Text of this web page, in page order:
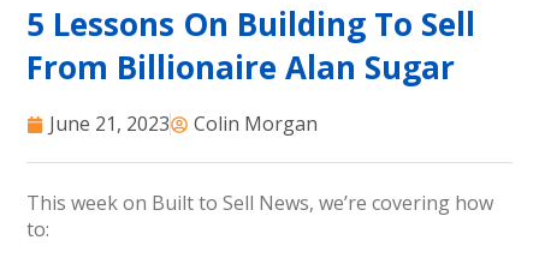
5 Lessons On Building To Sell
From Billionaire Alan Sugar
June 21, 2023 Colin Morgan
This week on Built to Sell News, we’re covering how
to: